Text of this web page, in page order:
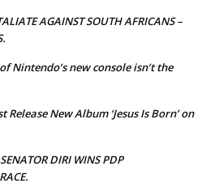
AGAINST SOUTH AFRICANS –
Nintendo’s new console isn’t the
Release New Album ‘Jesus Is Born’ on
DIRI WINS PDP